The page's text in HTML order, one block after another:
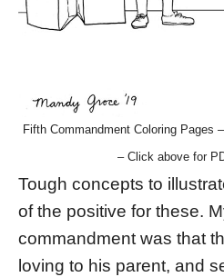
Fifth Commandment Coloring Pages
– Click above for
Tough concepts to
of the positive for these.
commandment was that
loving to his parent, and